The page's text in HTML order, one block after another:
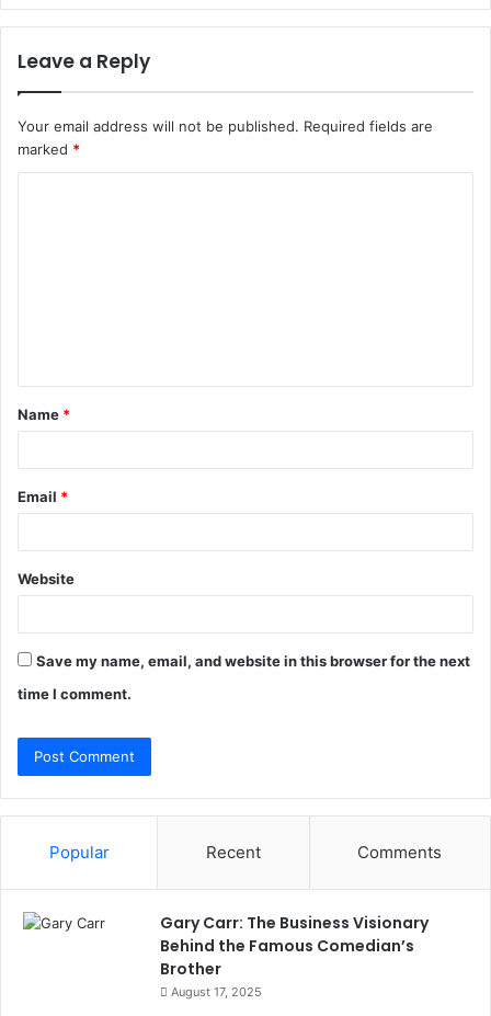
Leave a Reply
Your email address will not be published. Required fields are
marked *
t
*
Name *
Email *
Website
Save my name, email, and website in this browser for the next
time I comment.
Popular Recent Comments
Gary Carr: The Business Visionary
Behind the Famous Comedian’s
Brother
August 17, 2025